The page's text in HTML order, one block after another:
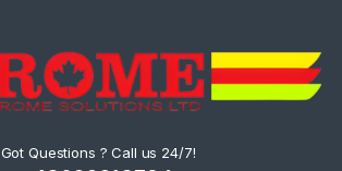
Got Questions ? Call us 24/7!